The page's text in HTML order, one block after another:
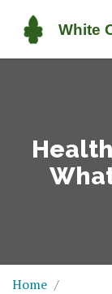
Home